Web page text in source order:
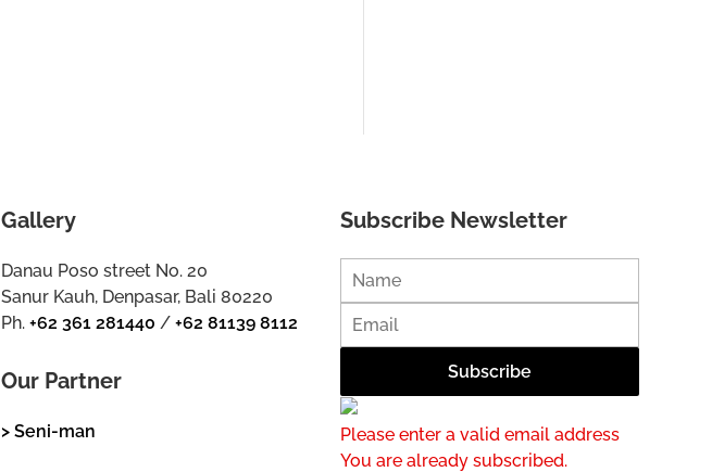
Gallery
Danau Poso street No. 20
Sanur Kauh, Denpasar, Bali 80220
Ph.+62 361 281440 /+62 81139 8112
Our Partner
> Seni-man
Subscribe Newsletter
Please enter a valid email address
You are already subscribed.